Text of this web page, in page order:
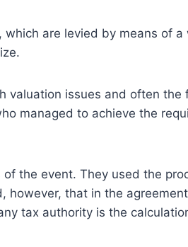
are levied by means of
valuation issues and often
managed to achieve the
the event. They used the
that in the
tax authority is the